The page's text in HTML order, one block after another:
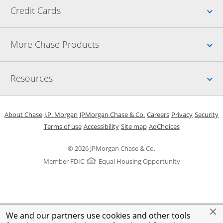
We and our partners use cookies and other tools
Credit Cards
More Chase Products
Resources
© 2026 JPMorgan Chase & Co.
Member FDIC
Equal Housing Opportunity
About ChaseOpens in a new window
J.P. Morgan Opens in a new window
JPMorgan Chase & Co. Opens in a new window
CareersOpens in a new
PrivacyOpens in
Security
Terms of useOpens in a new window
AccessibilityOpens in a new window
Site mapOpens in the same
AdChoicesOpens Overlay